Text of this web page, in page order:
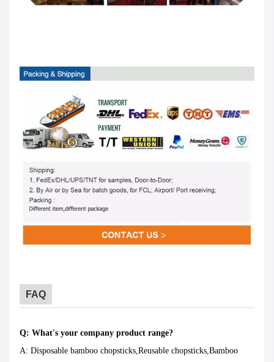
FAQ
Q: What's your company product range?
A: Disposable bamboo chopsticks,Reusable chopsticks,Bamboo